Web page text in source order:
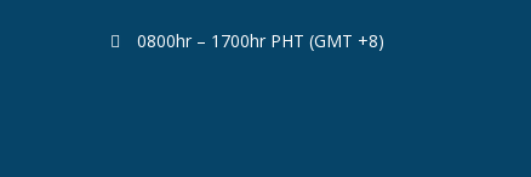
0800hr – 1700hr PHT (GMT +8)